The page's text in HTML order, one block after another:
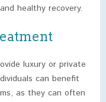
healthy recovery.
luxury or private
can benefit
as they can often